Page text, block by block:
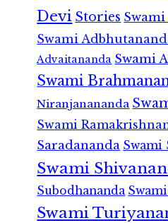
Devi Stories
Swami
Advaitananda Swami
Swami
Niranjanananda
Swami
Saradananda Swami
Swami
Subodhananda
Swami